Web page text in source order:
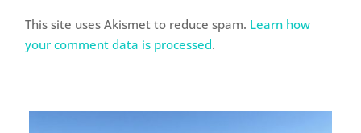
This site uses Akismet to reduce spam. Learn how
your comment data is processed.